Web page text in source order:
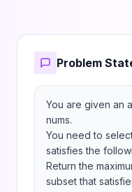
Problem
You are given an
nums.
You need to
satisfies the
Return the
subset that